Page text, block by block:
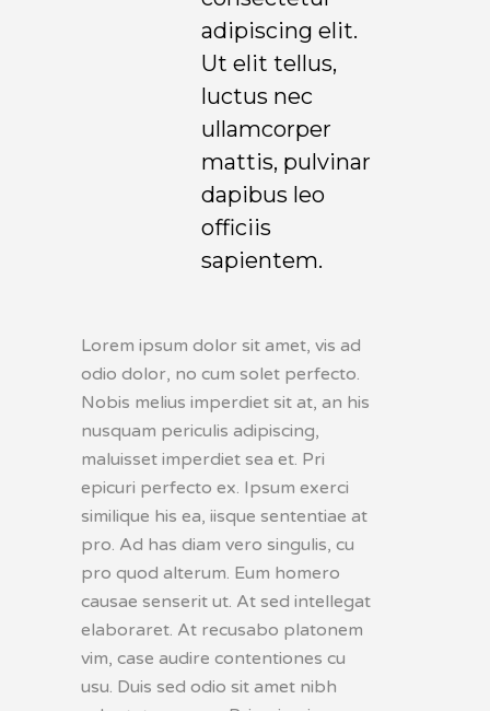
adipiscing elit.
Ut elit tellus,
luctus nec
ullamcorper
mattis, pulvinar
dapibus leo
officiis
sapientem.
Lorem ipsum dolor sit amet, vis ad
odio dolor, no cum solet perfecto.
Nobis melius imperdiet sit at, an his
nusquam periculis adipiscing,
maluisset imperdiet sea et. Pri
epicuri perfecto ex. Ipsum exerci
similique his ea, iisque sententiae at
pro. Ad has diam vero singulis, cu
pro quod alterum. Eum homero
causae senserit ut. At sed intellegat
elaboraret. At recusabo platonem
vim, case audire contentiones cu
usu. Duis sed odio sit amet nibh